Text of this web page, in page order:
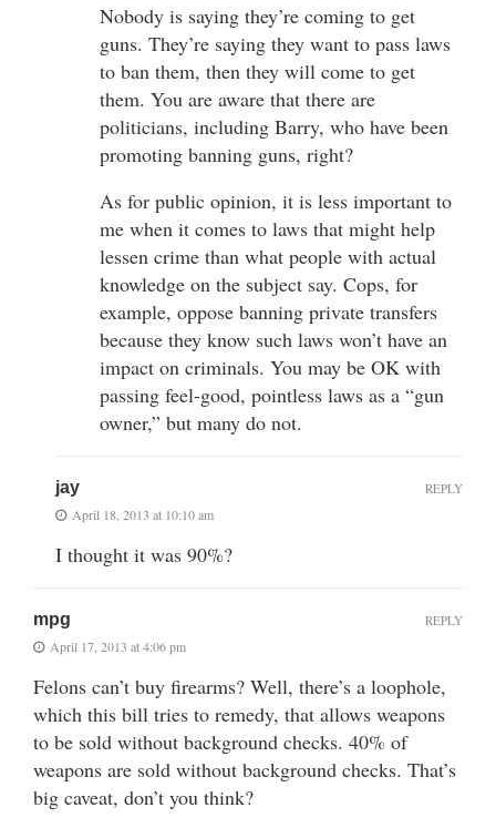
Nobody is saying they’re coming to get
guns. They’re saying they want to pass laws
to ban them, then they will come to get
them. You are aware that there are
politicians, including Barry, who have been
promoting banning guns, right?
As for public opinion, it is less important to
me when it comes to laws that might help
lessen crime than what people with actual
knowledge on the subject say. Cops, for
example, oppose banning private transfers
because they know such laws won’t have an
impact on criminals. You may be OK with
passing feel-good, pointless laws as a “gun
owner,” but many do not.
jay
April 18, 2013 at 10:10 am
I thought it was 90%?
REPLY
mpg
April 17, 2013 at 4:06 pm
Felons can’t buy firearms? Well, there’s a loophole,
which this bill tries to remedy, that allows weapons
to be sold without background checks. 40% of
weapons are sold without background checks. That’s
big caveat, don’t you think?
REPLY